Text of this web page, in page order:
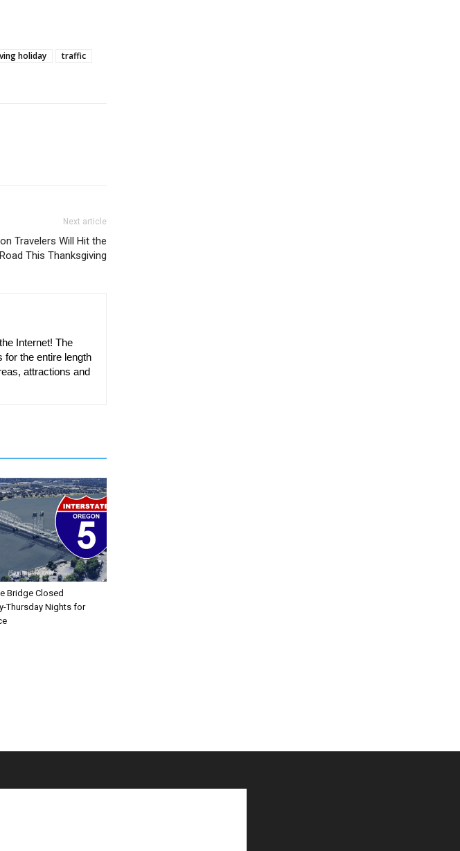
holiday
traffic
Next article
Travelers Will Hit the
Road This Thanksgiving
Internet! The
for the entire length
attractions and
Bridge Closed
Thursday Nights for